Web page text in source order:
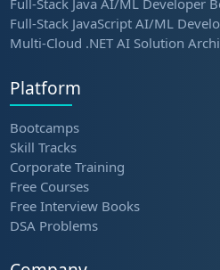
Full-Stack Java AI/ML Developer
Full-Stack JavaScript AI/ML
Multi-Cloud .NET AI Solution
Platform
Bootcamps
Skill Tracks
Corporate Training
Free Courses
Free Interview Books
DSA Problems